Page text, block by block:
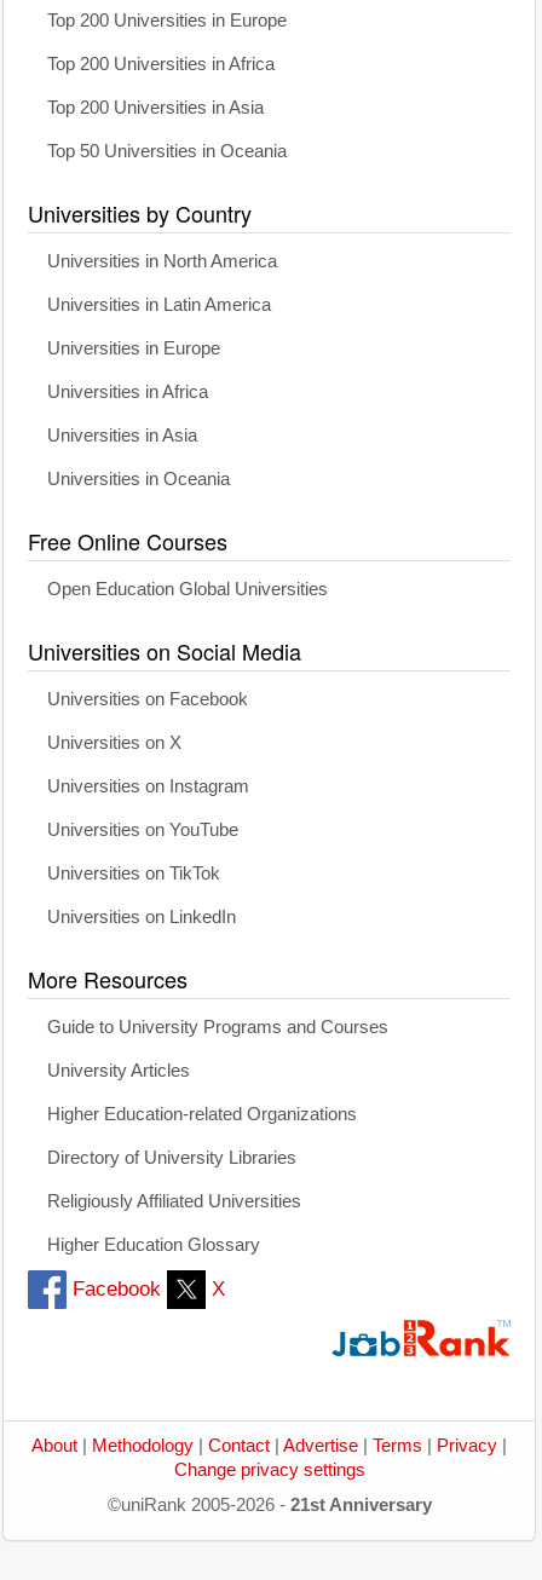
Top 200 Universities in Europe
Top 200 Universities in Africa
Top 200 Universities in Asia
Top 50 Universities in Oceania
Universities by Country
Universities in North America
Universities in Latin America
Universities in Europe
Universities in Africa
Universities in Asia
Universities in Oceania
Free Online Courses
Open Education Global Universities
Universities on Social Media
Universities on Facebook
Universities on X
Universities on Instagram
Universities on YouTube
Universities on TikTok
Universities on LinkedIn
More Resources
Guide to University Programs and Courses
University Articles
Higher Education-related Organizations
Directory of University Libraries
Religiously Affiliated Universities
Higher Education Glossary
Facebook X
About Methodology Contact Advertise Terms Privacy
Change privacy settings
©uniRank 2005-2026 - 21st Anniversary